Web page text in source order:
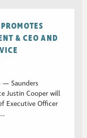
& CEO AND
— Saunders
Justin Cooper will
Executive Officer